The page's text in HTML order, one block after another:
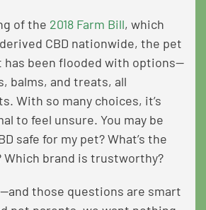
of the 2018 Farm Bill, which
CBD nationwide, the pet
has been flooded with options—
balms, and treats, all
With so many choices, it’s
to feel unsure. You may be
safe for my pet? What’s the
Which brand is trustworthy?
those questions are smart